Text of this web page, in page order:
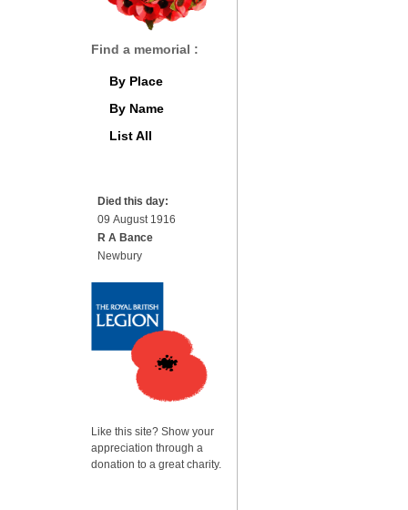
Find a memorial :
By Place
By Name
List All
Died this day:
09 August 1916
R A Bance
Newbury
Like this site? Show your
appreciation through a
donation to a great charity.